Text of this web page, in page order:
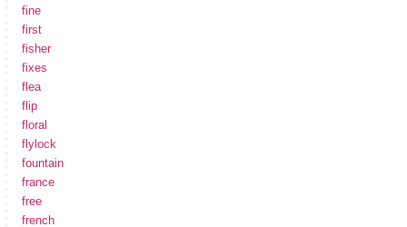
fine
first
fisher
fixes
flea
flip
floral
flylock
fountain
france
free
french